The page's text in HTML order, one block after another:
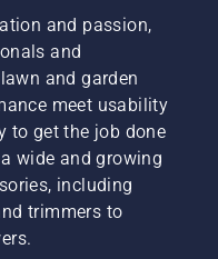
and passion,
and
and garden
meet usability
to get the job done
wide and growing
including
trimmers to